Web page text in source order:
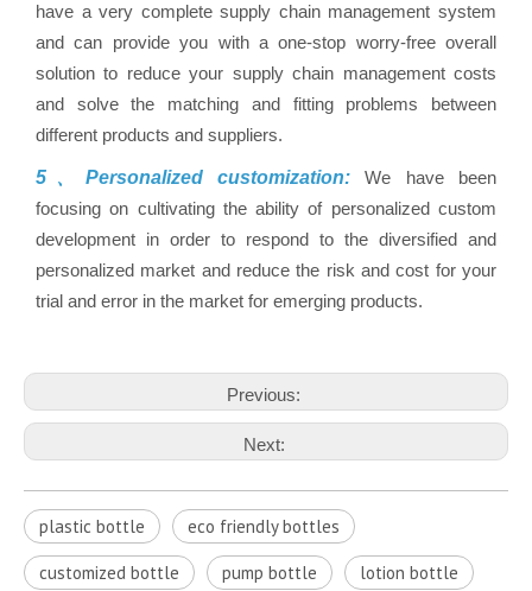
have a very complete supply chain management system
and can provide you with a one-stop worry-free overall
solution to reduce your supply chain management costs
and solve the matching and fitting problems between
different products and suppliers.
5、Personalized customization:We have been
focusing on cultivating the ability of personalized custom
development in order to respond to the diversified and
personalized market and reduce the risk and cost for your
trial and error in the market for emerging products.
Previous:
Next:
plastic bottle eco friendly bottles
customized bottle pump bottle lotion bottle